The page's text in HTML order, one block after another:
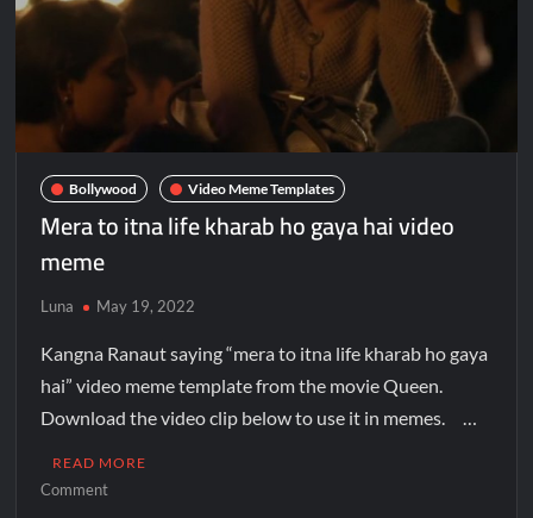
Bollywood Video Meme Templates
Mera to itna life kharab ho gaya hai video
meme
Luna May 19, 2022
Kangna Ranaut saying “mera to itna life kharab ho gaya
hai” video meme template from the movie Queen.
Download the video clip below to use it in memes. …
READ MORE
Comment